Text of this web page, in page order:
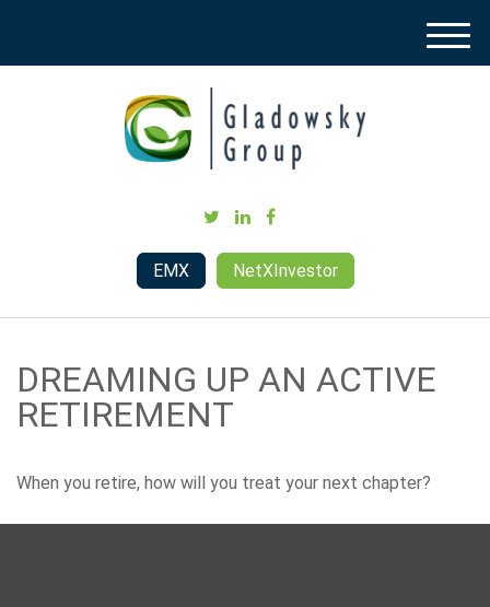
M
EMX NetXInvestor
DREAMING UP AN ACTIVE
RETIREMENT
When you retire, how will you treat your next chapter?